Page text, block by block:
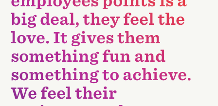
big deal, they feel the
love. It gives them
something fun and
something to achieve.
We feel their